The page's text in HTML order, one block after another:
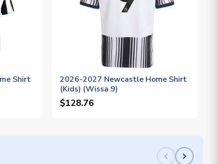
Shirt
2026-2027 Newcastle Home Shirt
(Kids) (Wissa 9)
$128.76